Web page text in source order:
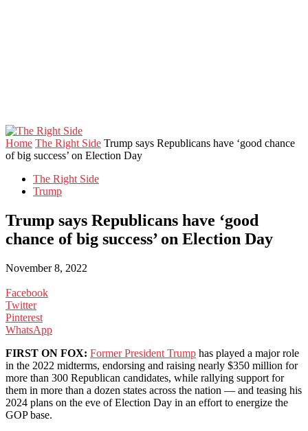
Home The Right Side Trump says Republicans have ‘good chance
of big success’ on Election Day
The Right Side
Trump
Trump says Republicans have ‘good
chance of big success’ on Election Day
November 8, 2022
Facebook
Twitter
Pinterest
WhatsApp
FIRST ON FOX: Former President Trump has played a major role
in the 2022 midterms, endorsing and raising nearly $350 million for
more than 300 Republican candidates, while rallying support for
them in more than a dozen states across the nation — and teasing his
2024 plans on the eve of Election Day in an effort to energize the
GOP base.